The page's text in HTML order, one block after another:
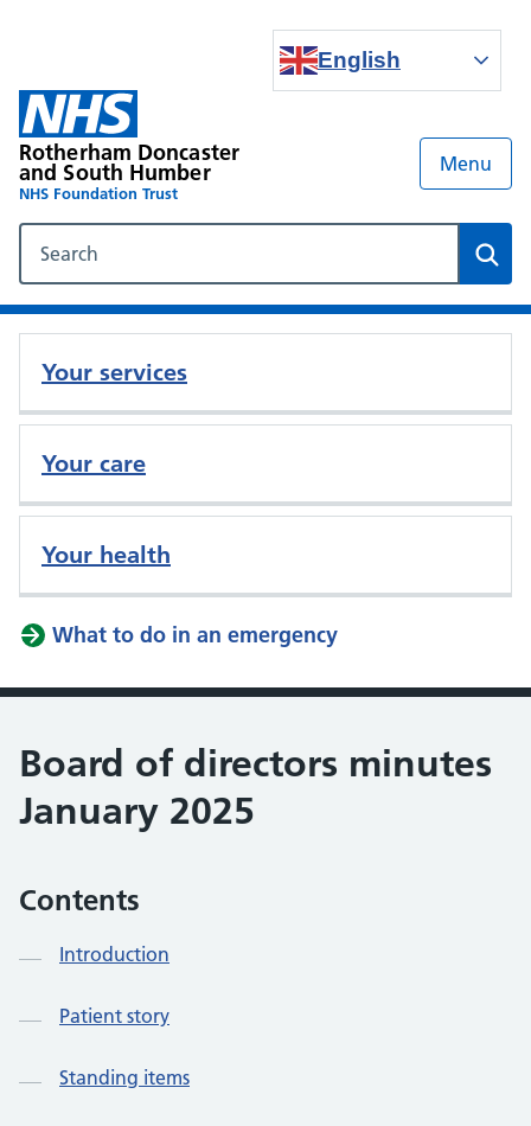
English
Rotherham Doncaster
and South Humber
NHS Foundation Trust
Menu
Your services
Your care
Your health
What to do in an emergency
Board of directors minutes
January 2025
Contents
Introduction
Patient story
Standing items